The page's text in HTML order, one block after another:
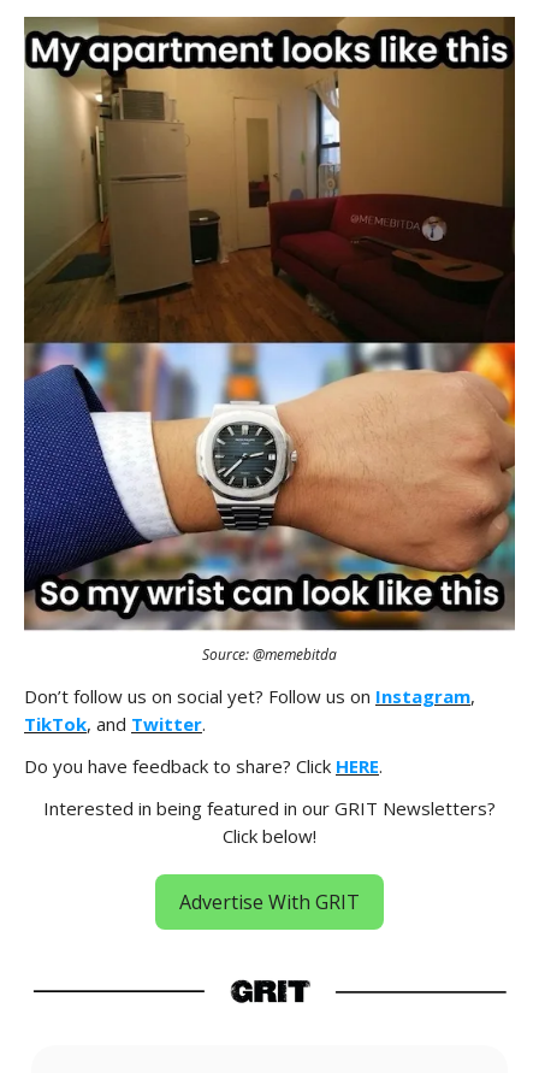
Source: @memebitda
Don’t follow us on social yet? Follow us on Instagram,
TikTok, and Twitter.
Do you have feedback to share? Click HERE.
Interested in being featured in our GRIT Newsletters?
Click below!
Advertise With GRIT